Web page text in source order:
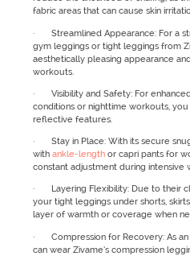
fabric areas that can cause skin
· Streamlined Appearance: For a
gym leggings or tight leggings from
aesthetically pleasing appearance
workouts.
· Visibility and Safety: For
conditions or nighttime workouts, you
reflective features.
· Stay in Place: With its secure
withankle-lengthor capri pants for
constant adjustment during intensive
· Layering Flexibility: Due to their
your tight leggings under shorts,
layer of warmth or coverage when
· Compression for Recovery: As an
can wear Zivame’s compression